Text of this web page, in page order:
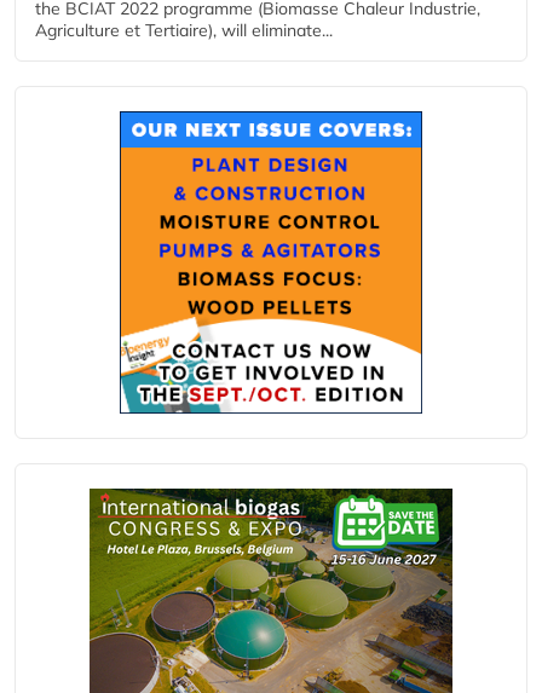
the BCIAT 2022 programme (Biomasse Chaleur Industrie,
Agriculture et Tertiaire), will eliminate...